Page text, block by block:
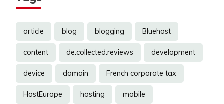
article blog blogging Bluehost
content de.collected.reviews development
device domain French corporate tax
HostEurope hosting mobile